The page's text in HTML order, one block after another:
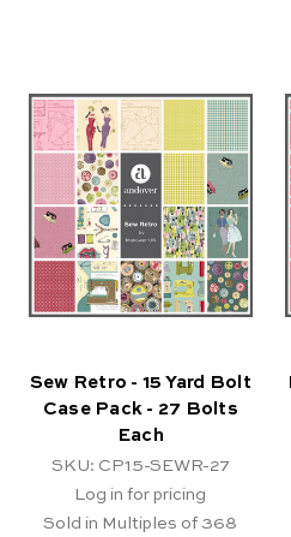
Sew Retro - 15 Yard Bolt
Case Pack - 27 Bolts
Each
SKU: CP15-SEWR-27
Log in for pricing
Sold in Multiples of 368